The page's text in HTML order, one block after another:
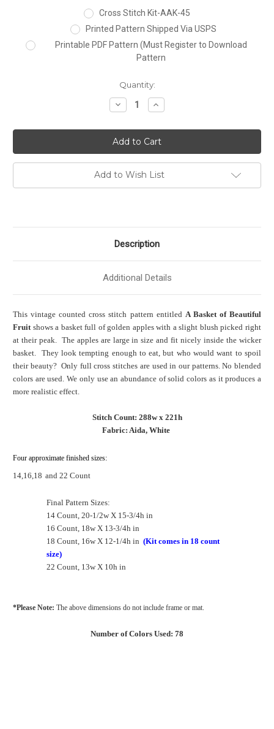
Cross Stitch Kit-AAK-45
Printed Pattern Shipped Via USPS
Printable PDF Pattern (Must Register to Download
Pattern
Quantity:
Decrease
Quantity:
Increase
Quantity:
Add to Wish List
Description
Additional Details
This vintage counted cross stitch pattern entitled A Basket of Beautiful
Fruitshows a basket full of golden apples with a slight blush picked right
at their peak. The apples are large in size and fit nicely inside the wicker
basket. They look tempting enough to eat, but who would want to spoil
their beauty? Only full cross stitches are used in our patterns. No blended
colors are used. We only use an abundance of solid colors as it produces a
more realistic effect.
Stitch Count: 288w x 221h
Fabric: Aida, White
Four approximate finished sizes:
14,16,18 and 22 Count
Final Pattern Sizes:
14 Count, 20-1/2w X 15-3/4h in
16 Count, 18w X 13-3/4h in
18 Count, 16w X 12-1/4h in (Kit comes in 18 count
size)
22 Count, 13w X 10h in
*Please Note: The above dimensions do not include frame or mat.
Number of Colors Used: 78